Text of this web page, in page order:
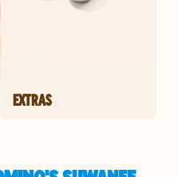
EXTRAS